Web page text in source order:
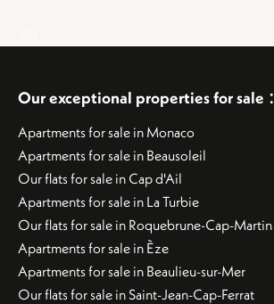
Our exceptional properties for sale :
Apartments for sale in Monaco
Apartments for sale in Beausoleil
Our flats for sale in Cap d'Ail
Apartments for sale in La Turbie
Our flats for sale in Roquebrune-Cap-Martin
Apartments for sale in Èze
Apartments for sale in Beaulieu-sur-Mer
Our flats for sale in Saint-Jean-Cap-Ferrat